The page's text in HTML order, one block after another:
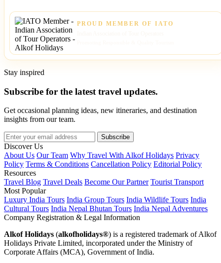
PROUD MEMBER OF IATO
Stay inspired
Subscribe for the latest travel updates.
Get occasional planning ideas, new itineraries, and destination
insights from our team.
Subscribe
Discover Us
About Us Our Team Why Travel With Alkof Holidays Privacy
Policy Terms & Conditions Cancellation Policy Editorial Policy
Resources
Travel Blog Travel Deals Become Our Partner Tourist Transport
Most Popular
Luxury India Tours India Group Tours India Wildlife Tours India
Cultural Tours India Nepal Bhutan Tours India Nepal Adventures
Company Registration & Legal Information
Alkof Holidays (alkofholidays®) is a registered trademark of Alkof
Holidays Private Limited, incorporated under the Ministry of
Corporate Affairs (MCA), Government of India.